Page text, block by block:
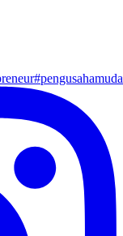
#pengusahamuda